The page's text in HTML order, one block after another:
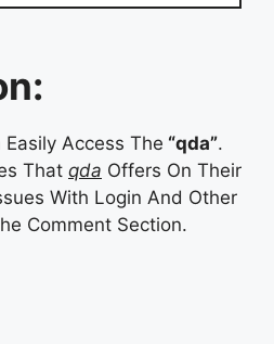
Access The “qda”.
That qda Offers On Their
With Login And Other
Comment Section.